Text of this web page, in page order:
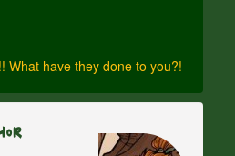
What have they done to you?!